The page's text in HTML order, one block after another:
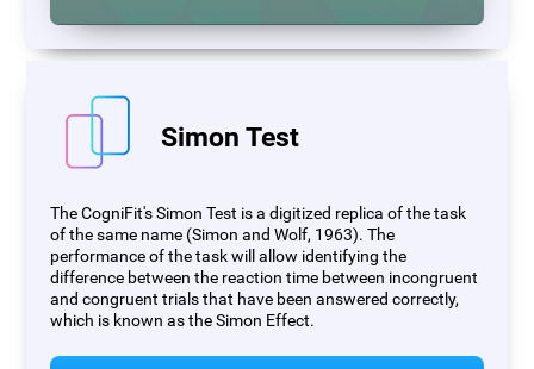
Simon Test
The CogniFit's Simon Test is a digitized replica of the task
of the same name (Simon and Wolf, 1963). The
performance of the task will allow identifying the
difference between the reaction time between incongruent
and congruent trials that have been answered correctly,
which is known as the Simon Effect.